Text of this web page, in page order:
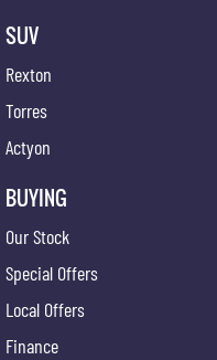
SUV
Rexton
Torres
Actyon
BUYING
Our Stock
Special Offers
Local Offers
Finance